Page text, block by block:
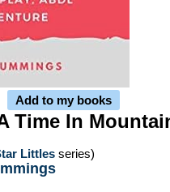
Add to my books
Time In
Littles series)